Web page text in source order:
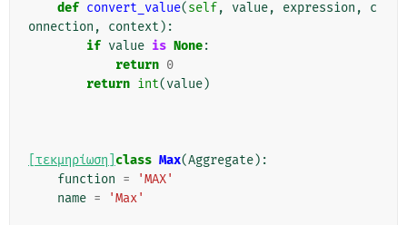
def convert_value(self, value, expression ,
c
onnection , context ):
if value is None:
return 0
return int(value)
[τεκμηρίωση] class Max(Aggregate):
function =
'MAX'
name = 'Max'